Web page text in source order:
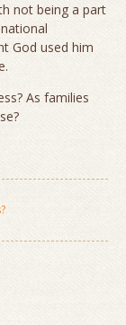
not being a part
God used him
As families